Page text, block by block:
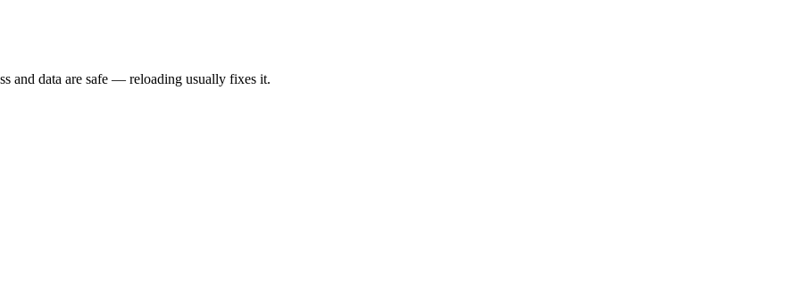
and data are safe — reloading usually fixes it.